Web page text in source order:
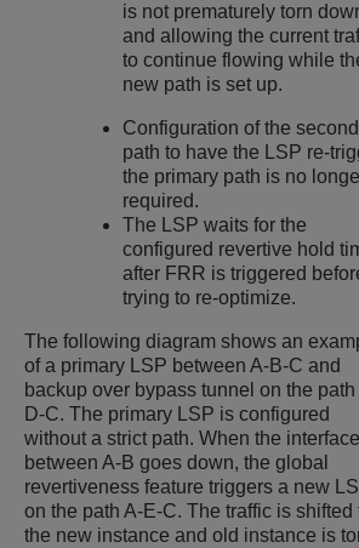
is not prematurely torn
and allowing the current
to continue flowing while
new path is set up.
Configuration of the
path to have the LSP re-
the primary path is no
required.
The LSP waits for the
configured revertive hold
after FRR is triggered
trying to re-optimize.
The following diagram shows an
of a primary LSP between A-B-C and
backup over bypass tunnel on the path
D-C. The primary LSP is configured
without a strict path. When the interface
between A-B goes down, the global
revertiveness feature triggers a new
on the path A-E-C. The traffic is shifted
the new instance and old instance is